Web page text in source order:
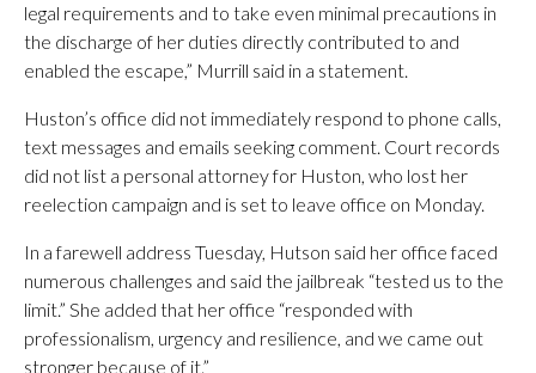
legal requirements and to take even minimal precautions in
the discharge of her duties directly contributed to and
enabled the escape,” Murrill said in a statement.
Huston’s office did not immediately respond to phone calls,
text messages and emails seeking comment. Court records
did not list a personal attorney for Huston, who lost her
reelection campaign and is set to leave office on Monday.
In a farewell address Tuesday, Hutson said her office faced
numerous challenges and said the jailbreak “tested us to the
limit.” She added that her office “responded with
professionalism, urgency and resilience, and we came out
stronger because of it.”